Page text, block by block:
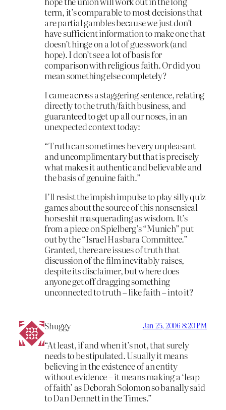
term, it’s comparable to most decisions that
are partial gambles because we just don’t
have sufficient information to make one that
doesn’t hinge on a lot of guesswork (and
hope). I don’t see a lot of basis for
comparison with religious faith. Or did you
mean something else completely?
I came across a staggering sentence, relating
directly to the truth/faith business, and
guaranteed to get up all our noses, in an
unexpected context today:
“Truth can sometimes be very unpleasant
and uncomplimentary but that is precisely
what makes it authentic and believable and
the basis of genuine faith.”
I’ll resist the impish impulse to play silly quiz
games about the source of this nonsensical
horseshit masquerading as wisdom. It’s
from a piece on Spielberg’s “Munich” put
out by the “Israel Hasbara Committee.”
Granted, there are issues of truth that
discussion of the film inevitably raises,
despite its disclaimer, but where does
anyone get off dragging something
unconnected to truth – like faith – into it?
Shuggy Jan 25, 2006 8:20 PM
“At least, if and when it’s not, that surely
needs to be stipulated. Usually it means
believing in the existence of an entity
without evidence – it means making a ‘leap
of faith’ as Deborah Solomon so banally said
to Dan Dennett in the Times.”